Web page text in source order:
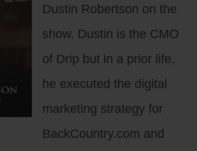
Dustin Robertson on the
show. Dustin is the CMO
of Drip but in a prior life,
he executed the digital
marketing strategy for
BackCountry.com and